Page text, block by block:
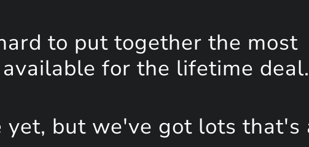
to put together the most
for the lifetime deal.
yet, but we've got lots that's